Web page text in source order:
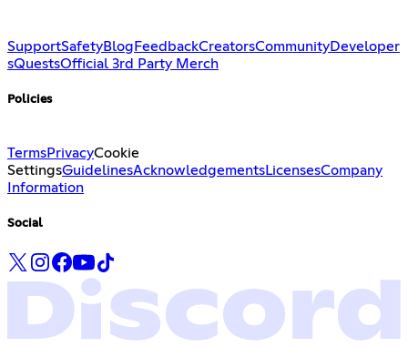
SupportSafetyBlog FeedbackCreatorsCommunityDeveloper
sQuestsOfficial 3rd Party Merch
Policies
TermsPrivacyCookie
SettingsGuidelinesAcknowledgementsLicensesCompany
Information
Social